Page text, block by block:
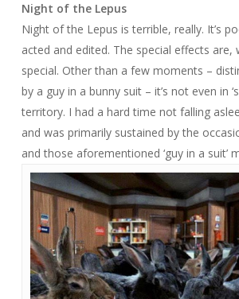
Night of the Lepus
Night of the Lepus is terrible, really. It’s
acted and edited. The special effects are,
special. Other than a few moments –
by a guy in a bunny suit – it’s not even in
territory. I had a hard time not falling
and was primarily sustained by the
and those aforementioned ‘guy in a suit’